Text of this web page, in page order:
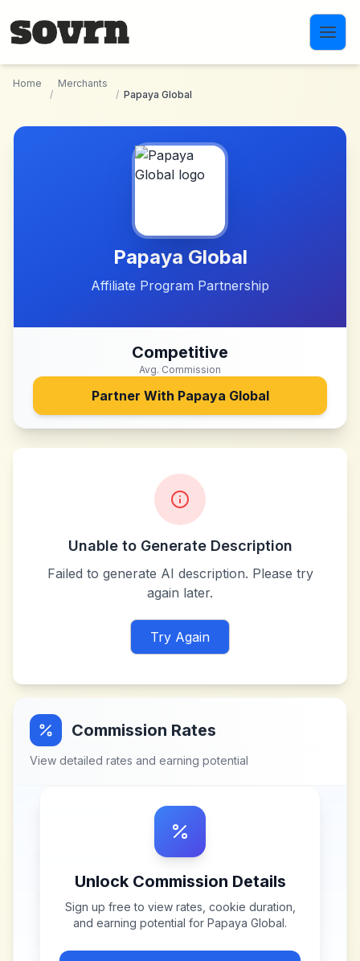
Home
/
Merchants
/ Papaya Global
Papaya Global
Affiliate Program Partnership
Competitive
Avg. Commission
Partner With Papaya Global
Unable to Generate Description
Failed to generate AI description. Please try
again later.
Try Again
Commission Rates
View detailed rates and earning potential
Unlock Commission Details
Sign up free to view rates, cookie duration,
and earning potential for Papaya Global.